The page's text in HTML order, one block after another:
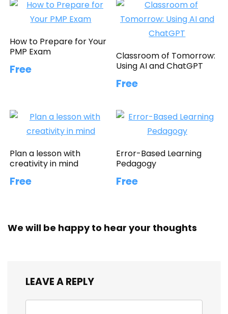
How to Prepare for Your
PMP Exam
Free
Classroom of Tomorrow:
Using AI and ChatGPT
Free
Plan a lesson with
creativity in mind
Free
Error-Based Learning
Pedagogy
Free
We will be happy to hear your thoughts
LEAVE A REPLY